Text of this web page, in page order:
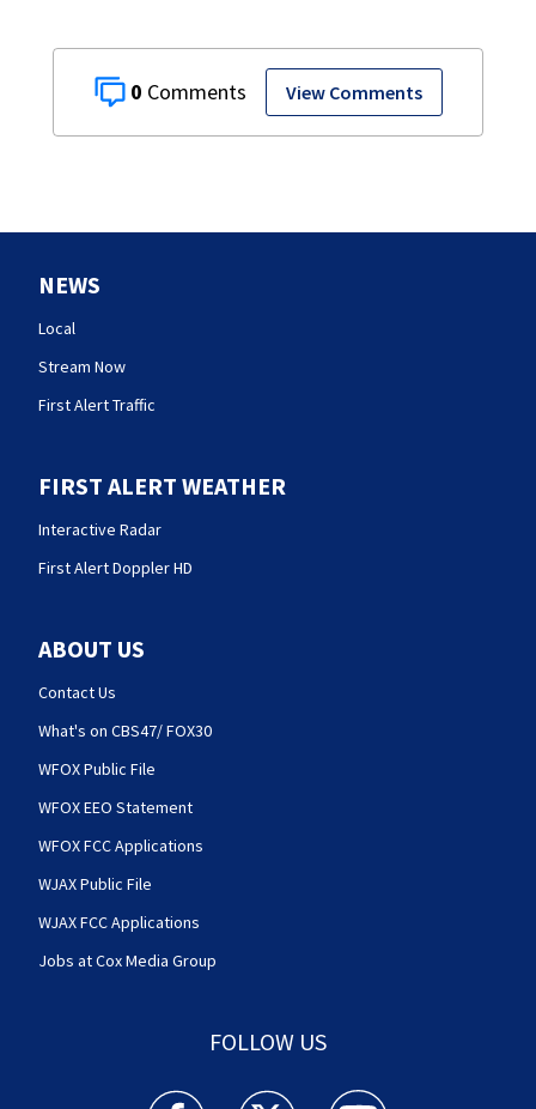
0 View Comments
NEWS
Local
Stream Now
First Alert Traffic
FIRST ALERT WEATHER
Interactive Radar
First Alert Doppler HD
ABOUT US
Contact Us
What's on CBS47/ FOX30
WFOX Public File
WFOX EEO Statement
WFOX FCC Applications
WJAX Public File
WJAX FCC Applications
Jobs at Cox Media Group
FOLLOW US